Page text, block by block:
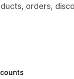
orders,